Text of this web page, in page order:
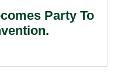
Party To